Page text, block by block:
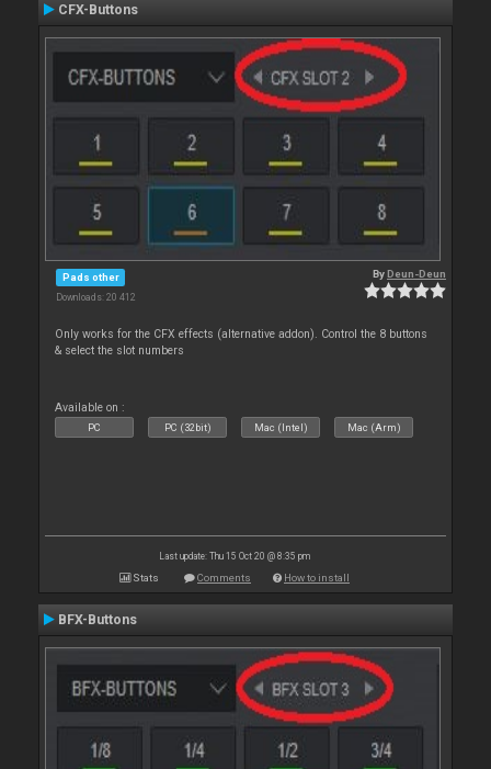
CFX-Buttons
Pads other
Downloads: 20 412
ByDeun-Deun
Only works for the CFX effects (alternative addon). Control the 8 buttons
& select the slot numbers
Available on :
PC PC (32bit) Mac (Intel) Mac (Arm)
Last update: Thu 15 Oct 20 @ 8:35 pm
Stats Comments How to install
BFX-Buttons